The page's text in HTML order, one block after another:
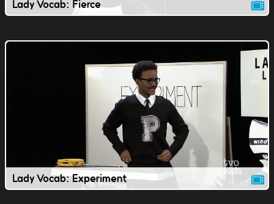
Lady Vocab: Fierce
Lady Vocab: Experiment